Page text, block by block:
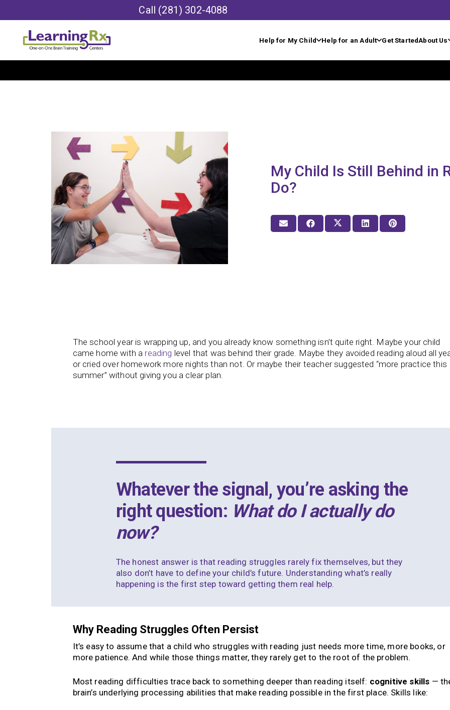
Call (281) 302-4088
Help for My Child Help for an Adult Get StartedAbout Us
My Child Is Still Behind in
Do?
The school year is wrapping up, and you already know something isn’t quite right. Maybe your child
came home with a reading level that was behind their grade. Maybe they avoided reading aloud all
or cried over homework more nights than not. Or maybe their teacher suggested “more practice this
summer” without giving you a clear plan.
Whatever the signal, you’re asking the
right question: What do I actually do
now?
The honest answer is that reading struggles rarely fix themselves, but they
also don’t have to define your child’s future. Understanding what’s really
happening is the first step toward getting them real help.
Why Reading Struggles Often Persist
It’s easy to assume that a child who struggles with reading just needs more time, more books, or
more patience. And while those things matter, they rarely get to the root of the problem.
Most reading difficulties trace back to something deeper than reading itself: cognitive skills —
brain’s underlying processing abilities that make reading possible in the first place. Skills like: